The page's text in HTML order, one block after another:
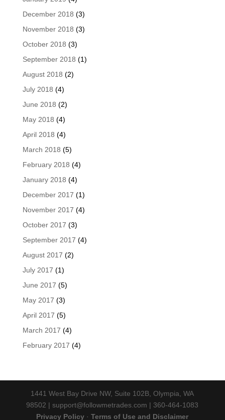
December 2018 (3)
November 2018 (3)
October 2018 (3)
September 2018 (1)
August 2018 (2)
July 2018 (4)
June 2018 (2)
May 2018 (4)
April 2018 (4)
March 2018 (5)
February 2018 (4)
January 2018 (4)
December 2017 (1)
November 2017 (4)
October 2017 (3)
September 2017 (4)
August 2017 (2)
July 2017 (1)
June 2017 (5)
May 2017 (3)
April 2017 (5)
March 2017 (4)
February 2017 (4)
1441 West Bay Drive NW, Suite 102B, Olympia, WA
98502 | support@followmetrades.com | 360-464-1083
Privacy Policy ·Terms of Use and Disclaimer